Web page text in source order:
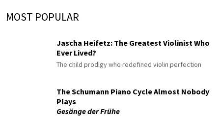
MOST POPULAR
Jascha Heifetz: The Greatest Violinist Who
Ever Lived?
The child prodigy who redefined violin perfection
The Schumann Piano Cycle Almost Nobody
Plays
Gesänge der Frühe